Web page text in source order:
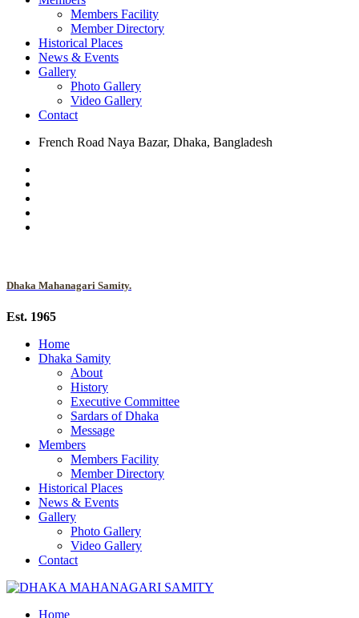
Members Facility
Member Directory
Historical Places
News & Events
Gallery
Photo Gallery
Video Gallery
Contact
French Road Naya Bazar, Dhaka, Bangladesh
Dhaka Mahanagari Samity.
Est. 1965
Home
Dhaka Samity
About
History
Executive Committee
Sardars of Dhaka
Message
Members
Members Facility
Member Directory
Historical Places
News & Events
Gallery
Photo Gallery
Video Gallery
Contact
Home